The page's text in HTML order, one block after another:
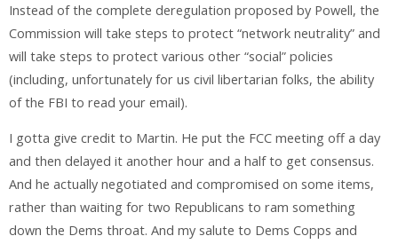
Instead of the complete deregulation proposed by Powell, the
Commission will take steps to protect “network neutrality” and
will take steps to protect various other “social” policies
(including, unfortunately for us civil libertarian folks, the ability
of the FBI to read your email).
I gotta give credit to Martin. He put the FCC meeting off a day
and then delayed it another hour and a half to get consensus.
And he actually negotiated and compromised on some items,
rather than waiting for two Republicans to ram something
down the Dems throat. And my salute to Dems Copps and